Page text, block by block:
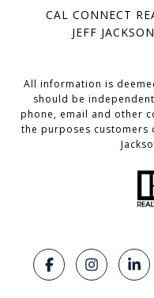
CAL CONNECT
JEFF
All information is
should be
phone, email and other
the purposes customers